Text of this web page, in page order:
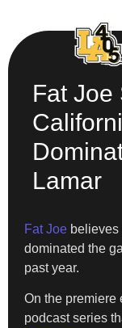
Fat Joe
Lamar
Fat Joe believes
dominated the
past year.
On the premiere
podcast series